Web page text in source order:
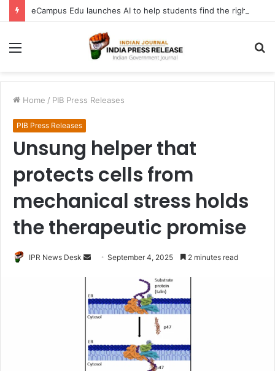
Menu
Home / PIB Press Releases
PIB Press Releases
Unsung helper that
protects cells from
mechanical stress holds
the therapeutic promise
IPR News Desk
SendSeptember 4, 2025 2 minutes read